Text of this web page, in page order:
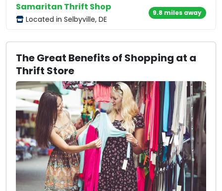
Samaritan Thrift Shop
Located in Selbyville, DE
9.8 miles away
The Great Benefits of Shopping at a
Thrift Store